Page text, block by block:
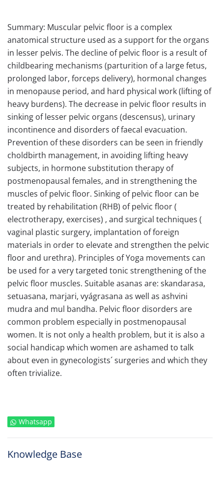
Summary: Muscular pelvic floor is a complex
anatomical structure used as a support for the organs
in lesser pelvis. The decline of pelvic floor is a result of
childbearing mechanisms (parturition of a large fetus,
prolonged labor, forceps delivery), hormonal changes
in menopause period, and hard physical work (lifting of
heavy burdens). The decrease in pelvic floor results in
sinking of lesser pelvic organs (descensus), urinary
incontinence and disorders of faecal evacuation.
Prevention of these disorders can be seen in friendly
choldbirth management, in avoiding lifting heavy
subjects, in hormone substitution therapy of
postmenopausal females, and in strengthening the
muscles of pelvic floor. Sinking of pelvic floor can be
treated by rehabilitation (RHB) of pelvic floor (
electrotherapy, exercises) , and surgical techniques (
vaginal plastic surgery, implantation of foreign
materials in order to elevate and strengthen the pelvic
floor and urethra). Principles of Yoga movements can
be used for a very targeted tonic strengthening of the
pelvic floor muscles. Suitable asanas are: skandarasa,
setuasana, marjari, vyágrasana as well as ashvini
mudra and mul bandha. Pelvic floor disorders are
common problem especially in postmenopausal
women. It is not only a health problem, but it is also a
social handicap which women are ashamed to talk
about even in gynecologists´ surgeries and which they
often trivialize.
Whatsapp
Knowledge Base